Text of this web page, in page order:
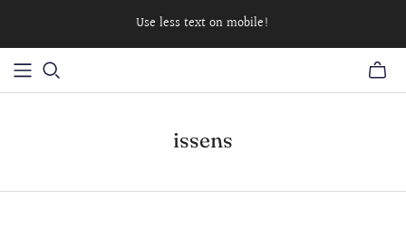
Use less text on mobile!
issens